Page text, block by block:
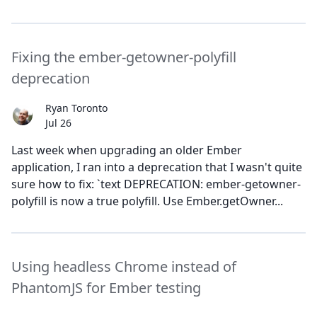
Fixing the ember-getowner-polyfill
deprecation
Ryan Toronto
Jul 26
Last week when upgrading an older Ember
application, I ran into a deprecation that I wasn't quite
sure how to fix: `text DEPRECATION: ember-getowner-
polyfill is now a true polyfill. Use Ember.getOwner...
Using headless Chrome instead of
PhantomJS for Ember testing